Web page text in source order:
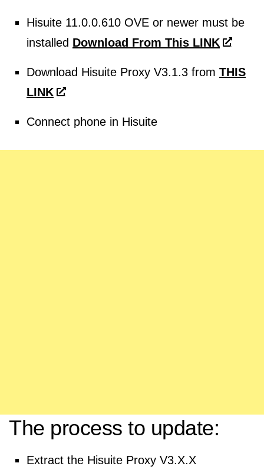
Hisuite 11.0.0.610 OVE or newer must be
installed Download From This LINK
Download Hisuite Proxy V3.1.3 from THIS
LINK
Connect phone in Hisuite
The process to update:
Extract the Hisuite Proxy V3.X.X